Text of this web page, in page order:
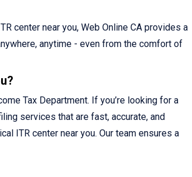
center near you, Web Online CA provides a
anytime - even from the comfort of
Tax Department. If you’re looking for a
services that are fast, accurate, and
ITR center near you. Our team ensures a